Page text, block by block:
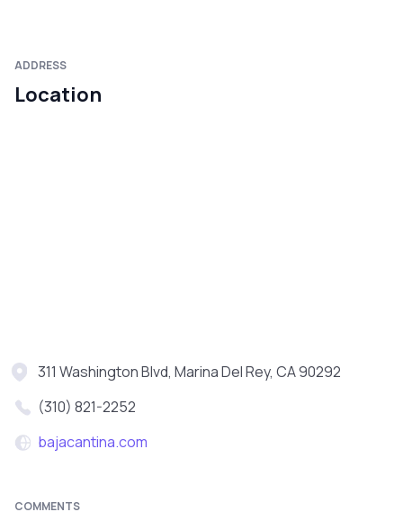
ADDRESS
Location
311 Washington Blvd, Marina Del Rey, CA 90292
(310) 821-2252
bajacantina.com
COMMENTS